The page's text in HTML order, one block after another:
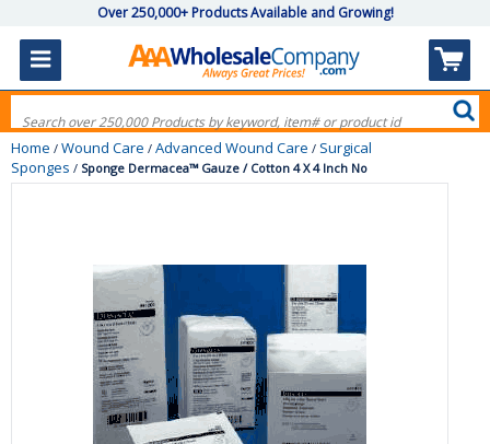
Over 250,000+ Products Available and Growing!
Home / Wound Care / Advanced Wound Care / Surgical
Sponges / Sponge Dermacea™ Gauze / Cotton 4 X 4 Inch No